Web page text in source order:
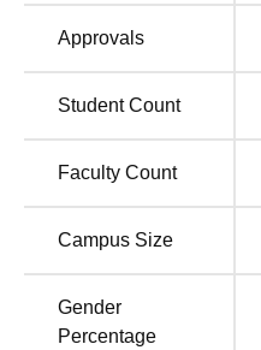
Approvals
Student Count
Faculty Count
Campus Size
Gender
Percentage